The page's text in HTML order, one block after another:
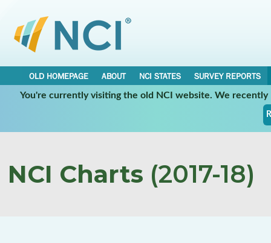
OLD HOMEPAGE ABOUT NCI STATES
SURVEY REPORTS
You're currently visiting the old NCI website. We
NCI Charts (2017-18)